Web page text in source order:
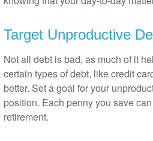
Target Unproductive
Not all debt is bad, as much of it
certain types of debt, like credit
better. Set a goal for your
position. Each penny you save
retirement.